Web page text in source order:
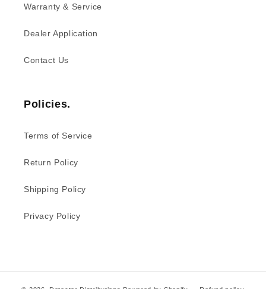
Warranty & Service
Dealer Application
Contact Us
Policies.
Terms of Service
Return Policy
Shipping Policy
Privacy Policy